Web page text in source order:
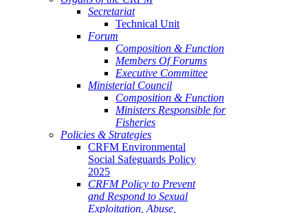
Secretariat
Technical Unit
Forum
Composition & Function
Members Of Forums
Executive Committee
Ministerial Council
Composition & Function
Ministers Responsible for
Fisheries
Policies & Strategies
CRFM Environmental
Social Safeguards Policy
2025
CRFM Policy to Prevent
and Respond to Sexual
Exploitation, Abuse,